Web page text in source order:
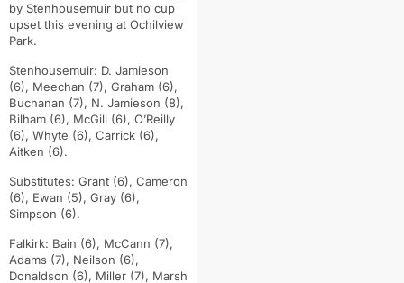
by Stenhousemuir but no cup
upset this evening at Ochilview
Park.
Stenhousemuir: D. Jamieson
(6), Meechan (7), Graham (6),
Buchanan (7), N. Jamieson (8),
Bilham (6), McGill (6), O’Reilly
(6), Whyte (6), Carrick (6),
Aitken (6).
Substitutes: Grant (6), Cameron
(6), Ewan (5), Gray (6),
Simpson (6).
Falkirk: Bain (6), McCann (7),
Adams (7), Neilson (6),
Donaldson (6), Miller (7), Marsh